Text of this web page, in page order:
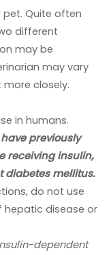
Quite often
different
may be
may vary
closely.
in humans.
previously
receiving insulin,
diabetes mellitus.
do not use
hepatic disease or
dependent